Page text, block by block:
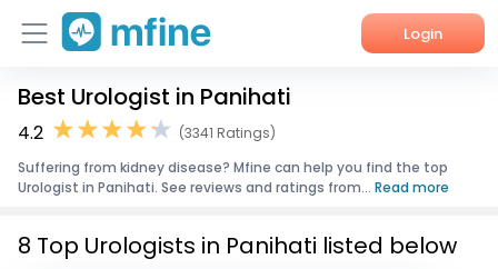
Login
Home
Corporate Enquiries
Best Urologist in Panihati
4.2
(3341 Ratings)
Suffering from kidney disease? Mfine can help you find the top
Urologist in Panihati. See reviews and ratings from... Read more
8 Top Urologists in Panihati listed below